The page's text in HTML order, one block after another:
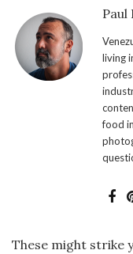
Paul
living
food
These might strike